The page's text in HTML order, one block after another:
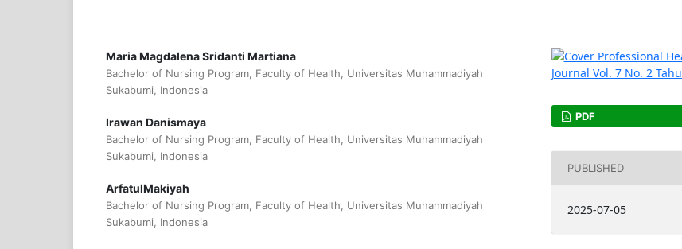
Maria Magdalena Sridanti Martiana
Bachelor of Nursing Program, Faculty of Health, Universitas Muhammadiyah
Sukabumi, Indonesia
Irawan Danismaya
Bachelor of Nursing Program, Faculty of Health, Universitas Muhammadiyah
Sukabumi, Indonesia
ArfatulMakiyah
Bachelor of Nursing Program, Faculty of Health, Universitas Muhammadiyah
Sukabumi, Indonesia
PDF
PUBLISHED
2025-07-05